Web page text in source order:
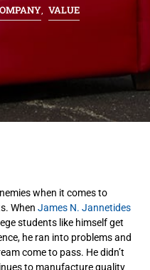
, VALUE
when it comes to
When James N. Jannetides
students like himself get
he ran into problems and
come to pass. He didn’t
to manufacture quality